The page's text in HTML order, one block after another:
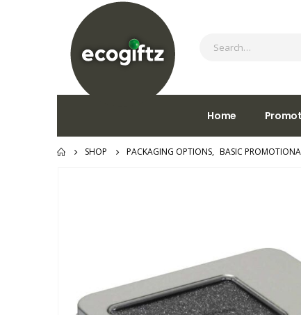
Home
SHOP PACKAGING OPTIONS, BASIC